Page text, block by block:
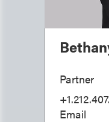
Partner
Email